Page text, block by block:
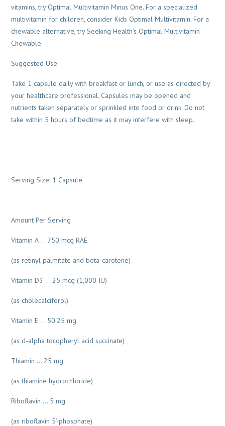
vitamins, try Optimal Multivitamin Minus One. For a specialized
multivitamin for children, consider Kids Optimal Multivitamin. For a
chewable alternative, try Seeking Health’s Optimal Multivitamin
Chewable.
Suggested Use:
Take 1 capsule daily with breakfast or lunch, or use as directed by
your healthcare professional. Capsules may be opened and
nutrients taken separately or sprinkled into food or drink. Do not
take within 5 hours of bedtime as it may interfere with sleep.
Serving Size: 1 Capsule
Amount Per Serving
Vitamin A … 750 mcg RAE
(as retinyl palmitate and beta-carotene)
Vitamin D3 … 25 mcg (1,000 IU)
(as cholecalciferol)
Vitamin E … 50.25 mg
(as d-alpha tocopheryl acid succinate)
Thiamin … 25 mg
(as thiamine hydrochloride)
Riboflavin … 5 mg
(as riboflavin 5’-phosphate)